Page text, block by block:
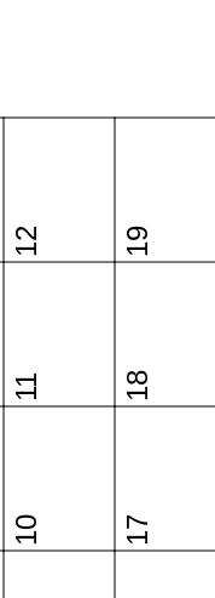
10
11
12
17
18
19